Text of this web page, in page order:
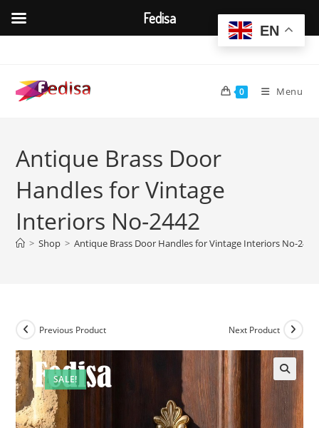
content
0 Menu
Antique Brass Door
Handles for Vintage
Interiors No-2442
> Shop > Antique Brass Door Handles for Vintage Interiors No-2442
SALE!
Previous Product Next Product
EN
Fedisa